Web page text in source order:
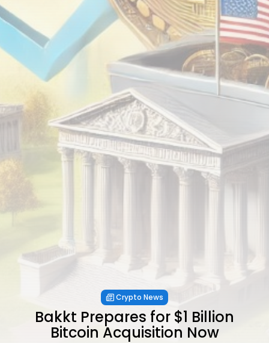
Crypto News
Bakkt Prepares for $1 Billion
Bitcoin Acquisition Now